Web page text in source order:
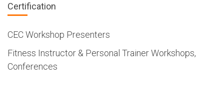
Certification
CEC Workshop Presenters
Fitness Instructor & Personal Trainer Workshops,
Conferences